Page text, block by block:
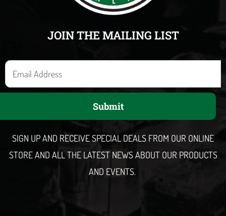
JOIN THE MAILING LIST
E
m
Submit
SIGN UP AND RECEIVE SPECIAL DEALS FROM OUR ONLINE
STORE AND ALL THE LATEST NEWS ABOUT OUR PRODUCTS
AND EVENTS.